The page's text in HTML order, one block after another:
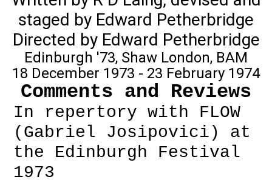
staged by Edward Petherbridge
Directed by Edward Petherbridge
Edinburgh '73, Shaw London, BAM
18 December 1973 - 23 February 1974
Comments and Reviews
In repertory with FLOW
(Gabriel Josipovici) at
the Edinburgh Festival
1973